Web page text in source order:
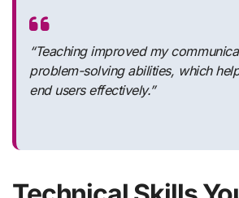
“Teaching improved my
problem-solving abilities, which
end users effectively.”